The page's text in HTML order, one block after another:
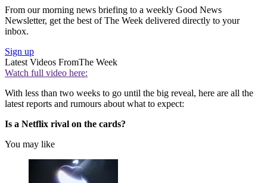
From our morning news briefing to a weekly Good News
Newsletter, get the best of The Week delivered directly to your
inbox.
Sign up
Latest Videos FromThe Week
Watch full video here:
With less than two weeks to go until the big reveal, here are all the
latest reports and rumours about what to expect:
Is a Netflix rival on the cards?
You may like